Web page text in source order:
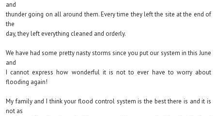
and
thunder going on all around them. Every time they left the site at the end of
the
day, they left everything cleaned and orderly.
We have had some pretty nasty storms since you put our system in this June
and
I cannot express how wonderful it is not to ever have to worry about
flooding again!
My family and I think your flood control system is the best there is and it is
not as